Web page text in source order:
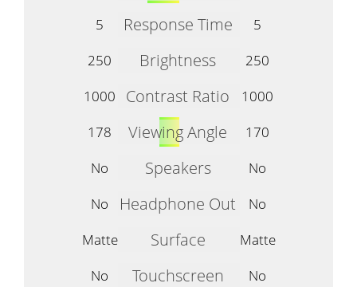
5
Response Time
5
250
Brightness
250
1000
Contrast Ratio
1000
178
Viewing Angle
170
No
Speakers
No
No
Headphone Out
No
Matte
Surface
Matte
No
Touchscreen
No